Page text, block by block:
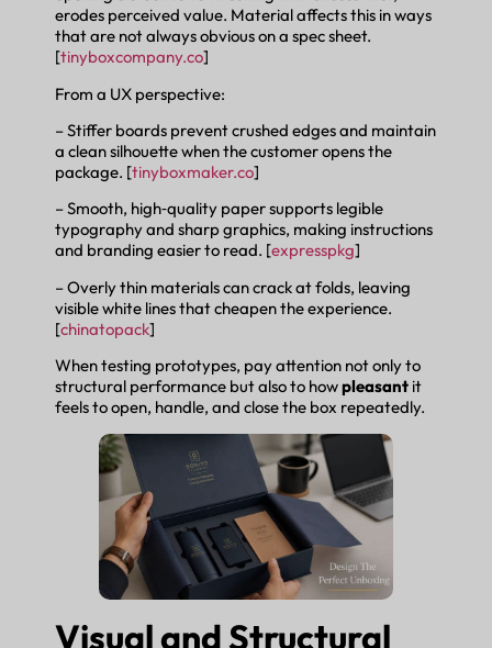
erodes perceived value. Material affects this in ways
that are not always obvious on a spec sheet.
[tinyboxcompany.co]
From a UX perspective:
– Stiffer boards prevent crushed edges and maintain
a clean silhouette when the customer opens the
package. [tinyboxmaker.co]
– Smooth, high‑quality paper supports legible
typography and sharp graphics, making instructions
and branding easier to read. [expresspkg]
– Overly thin materials can crack at folds, leaving
visible white lines that cheapen the experience.
[chinatopack]
When testing prototypes, pay attention not only to
structural performance but also to howpleasant it
feels to open, handle, and close the box repeatedly.
Visual and Structural